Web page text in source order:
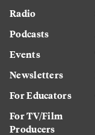
Radio
Podcasts
Events
Newsletters
For Educators
For TV/Film
Producers